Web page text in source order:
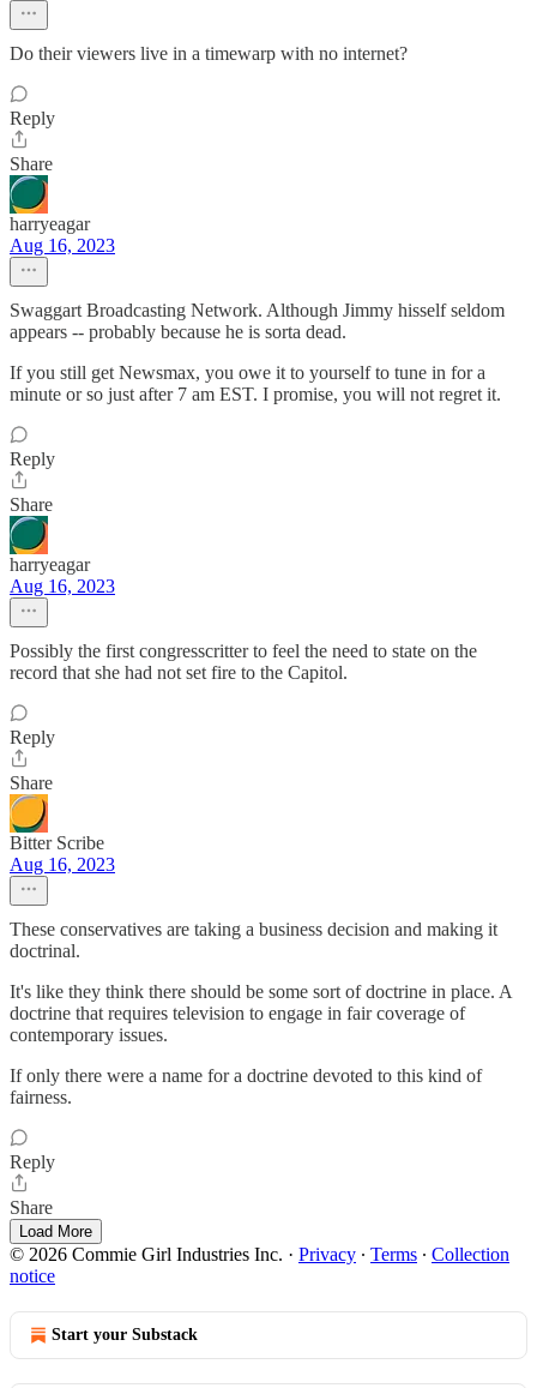
Do their viewers live in a timewarp with no internet?
Reply
Share
harryeagar
Aug 16, 2023
Swaggart Broadcasting Network. Although Jimmy hisself seldom
appears -- probably because he is sorta dead.
If you still get Newsmax, you owe it to yourself to tune in for a
minute or so just after 7 am EST. I promise, you will not regret it.
Reply
Share
harryeagar
Aug 16, 2023
Possibly the first congresscritter to feel the need to state on the
record that she had not set fire to the Capitol.
Reply
Share
Bitter Scribe
Aug 16, 2023
These conservatives are taking a business decision and making it
doctrinal.
It's like they think there should be some sort of doctrine in place. A
doctrine that requires television to engage in fair coverage of
contemporary issues.
If only there were a name for a doctrine devoted to this kind of
fairness.
Reply
Share
Load More
© 2026 Commie Girl Industries Inc. · Privacy ∙ Terms ∙ Collection
notice
Start your Substack